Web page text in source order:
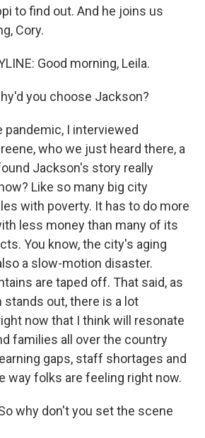
to find out. And he joins us
Cory.
Good morning, Leila.
you choose Jackson?
pandemic, I interviewed
who we just heard there, a
Jackson's story really
Like so many big city
with poverty. It has to do more
less money than many of its
You know, the city's aging
a slow-motion disaster.
are taped off. That said, as
out, there is a lot
now that I think will resonate
families all over the country
gaps, staff shortages and
way folks are feeling right now.
So why don't you set the scene